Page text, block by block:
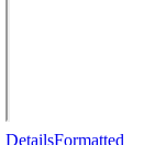
DetailsFormatted